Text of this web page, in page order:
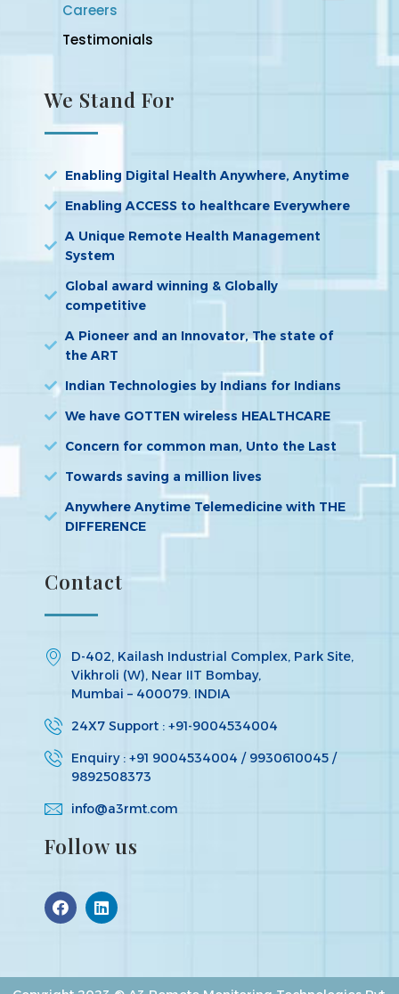
Careers
Testimonials
We Stand For
Enabling Digital Health Anywhere, Anytime
Enabling ACCESS to healthcare Everywhere
A Unique Remote Health Management
System
Global award winning & Globally
competitive
A Pioneer and an Innovator, The state of
the ART
Indian Technologies by Indians for Indians
We have GOTTEN wireless HEALTHCARE
Concern for common man, Unto the Last
Towards saving a million lives
Anywhere Anytime Telemedicine with THE
DIFFERENCE
Contact
D-402, Kailash Industrial Complex, Park Site,
Vikhroli (W), Near IIT Bombay,
Mumbai – 400079. INDIA
24X7 Support : +91-9004534004
Enquiry : +91 9004534004 / 9930610045 /
9892508373
info@a3rmt.com
Follow us